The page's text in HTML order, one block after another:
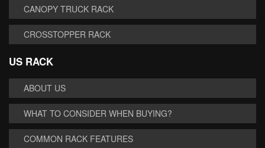
CANOPY TRUCK RACK
CROSSTOPPER RACK
US RACK
ABOUT US
WHAT TO CONSIDER WHEN BUYING?
COMMON RACK FEATURES